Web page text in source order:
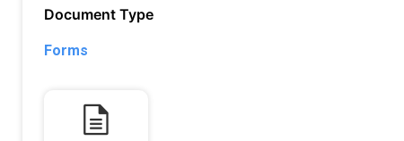
Document Type
Forms